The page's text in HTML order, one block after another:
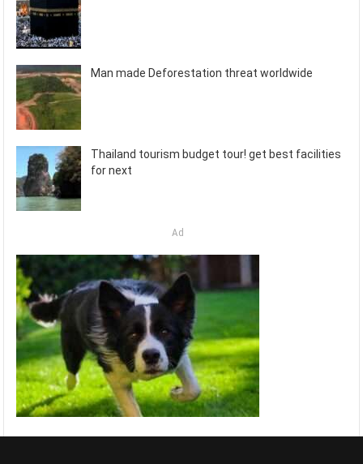
Man made Deforestation threat worldwide
Thailand tourism budget tour! get best facilities
for next
Ad